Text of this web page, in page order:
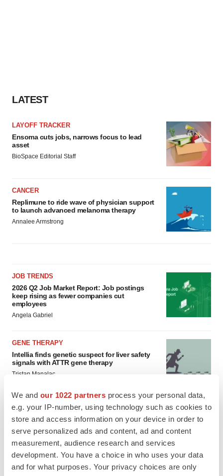
We and our 1022 partners process your personal data,
e.g. your IP-number, using technology such as cookies to
store and access information on your device in order to
serve personalized ads and content, ad and content
measurement, audience research and services
development. You have a choice in who uses your data
and for what purposes. Your privacy choices are only
LATEST
LAYOFF TRACKER
Ensoma cuts jobs, narrows focus to lead
asset
BioSpace Editorial Staff
CANCER
Replimune to ride wave of physician support
to launch advanced melanoma therapy
Annalee Armstrong
JOB TRENDS
2026 Q2 Job Market Report: Job postings
keep rising as fewer companies cut
employees
Angela Gabriel
GENE THERAPY
Intellia finds genetic suspect for liver safety
signals with ATTR gene therapy
Tristan Manalac